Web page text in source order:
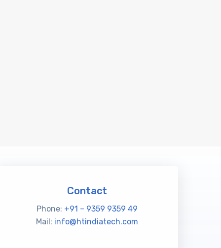
Contact
Phone: +91 – 9359 9359 49
Mail: info@htindiatech.com